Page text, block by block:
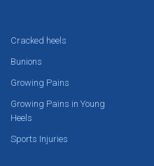
Cracked heels
Bunions
Growing Pains
Growing Pains in Young
Heels
Sports Injuries